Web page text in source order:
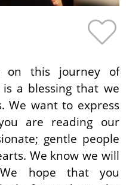
this journey of
a blessing that we
We want to express
are reading our
gentle people
We know we will
hope that you